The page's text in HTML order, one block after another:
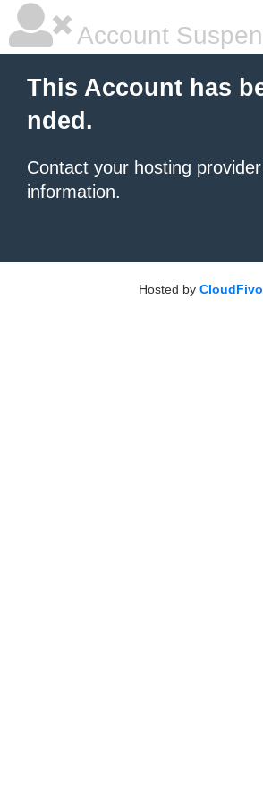
Account
This Account has
nded.
Contact your hosting provider
information.
Hosted by CloudFivo